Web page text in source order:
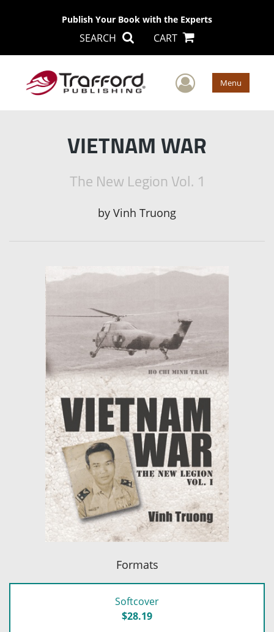
Publish Your Book with the Experts
SEARCH CART
User Menu
VIETNAM WAR
The New Legion Vol. 1
by Vinh Truong
Formats
Softcover
$28.19